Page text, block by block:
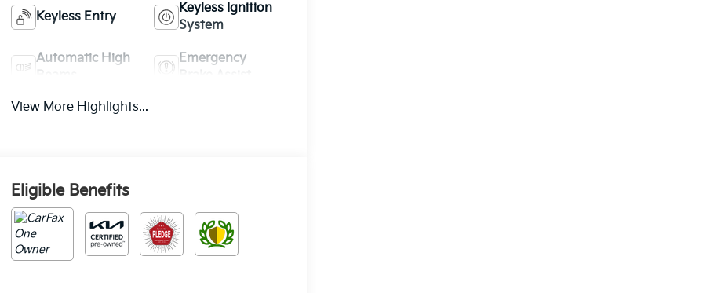
Keyless Entry
Keyless Ignition
System
Automatic High
Emergency
View More Highlights...
Eligible Benefits